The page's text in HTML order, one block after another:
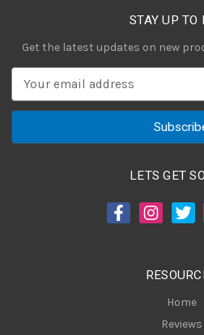
STAY UP TO
Get the latest updates on new
a
LETS GET
Home
Reviews